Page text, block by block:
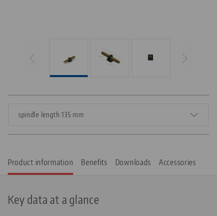
spindle length 135 mm
Product information Benefits Downloads Accessories
Key data at a glance